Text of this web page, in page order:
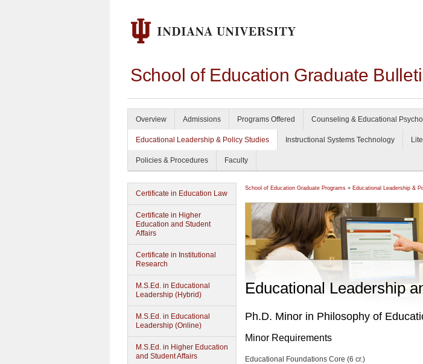
School of Education Graduate
Overview Admissions Programs Offered Counseling & Educational
Educational Leadership & Policy Studies Instructional Systems Technology
Policies & Procedures Faculty
Certificate in Education Law
Certificate in Higher
Education and Student
Affairs
Certificate in Institutional
Research
M.S.Ed. in Educational
Leadership (Hybrid)
M.S.Ed. in Educational
Leadership (Online)
M.S.Ed. in Higher Education
and Student Affairs
School of Education Graduate Programs » Educational Leadership &
Educational Leadership
Ph.D. Minor in Philosophy of
Minor Requirements
Educational Foundations Core (6 cr.)